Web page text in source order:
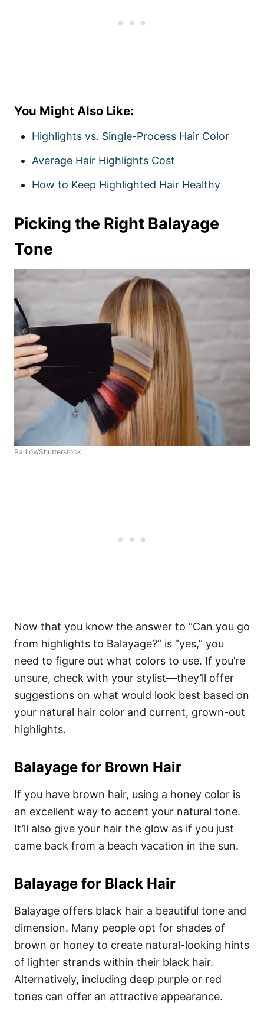
You Might Also Like:
Highlights vs. Single-Process Hair Color
Average Hair Highlights Cost
How to Keep Highlighted Hair Healthy
Picking the Right Balayage
Tone
Parilov/Shutterstock
Now that you know the answer to “Can you go
from highlights to Balayage?” is “yes,” you
need to figure out what colors to use. If you’re
unsure, check with your stylist—they’ll offer
suggestions on what would look best based on
your natural hair color and current, grown-out
highlights.
Balayage for Brown Hair
If you have brown hair, using a honey color is
an excellent way to accent your natural tone.
It’ll also give your hair the glow as if you just
came back from a beach vacation in the sun.
Balayage for Black Hair
Balayage offers black hair a beautiful tone and
dimension. Many people opt for shades of
brown or honey to create natural-looking hints
of lighter strands within their black hair.
Alternatively, including deep purple or red
tones can offer an attractive appearance.